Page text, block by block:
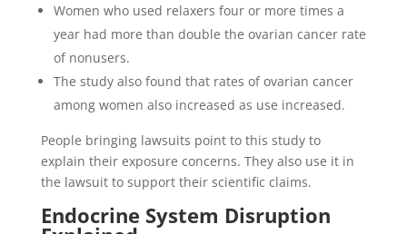
Women who used relaxers four or more times a
year had more than double the ovarian cancer rate
of nonusers.
The study also found that rates of ovarian cancer
among women also increased as use increased.
People bringing lawsuits point to this study to
explain their exposure concerns. They also use it in
the lawsuit to support their scientific claims.
Endocrine System Disruption